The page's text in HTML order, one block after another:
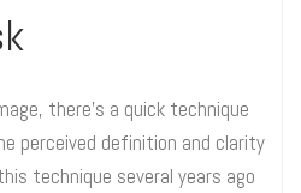
there’s a quick technique
perceived definition and clarity
technique several years ago